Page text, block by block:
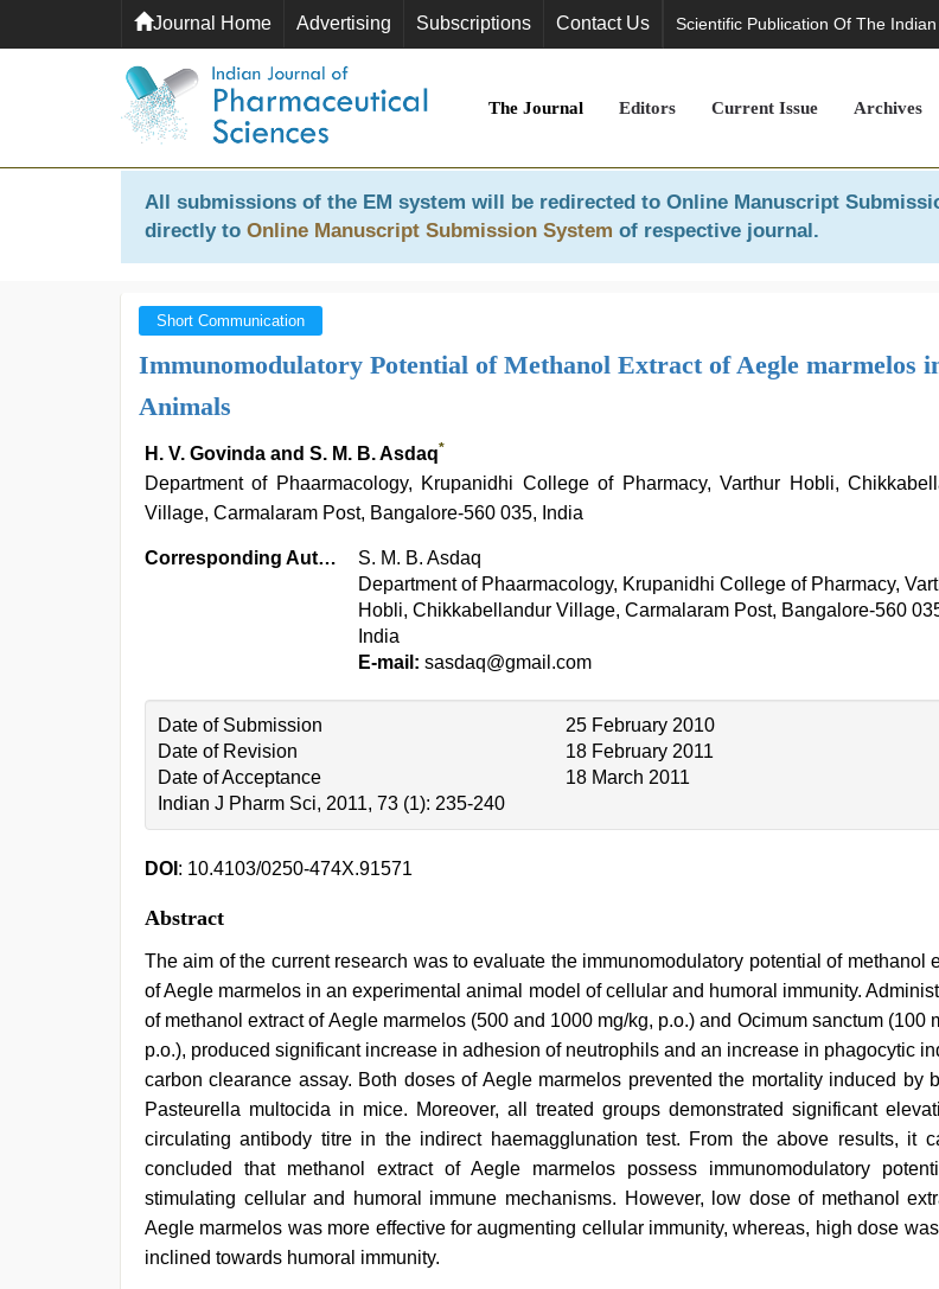
Journal Home Advertising Subscriptions Contact Us Scientific Publication Of The
The Journal Editors Current Issue Archives
All submissions of the EM system will be redirected to Online Manuscript
directly to Online Manuscript Submission System of respective journal.
Short Communication
Immunomodulatory Potential of Methanol Extract of Aegle marmelos
Animals
H. V. Govinda and S. M. B. Asdaq*
Department of Phaarmacology, Krupanidhi College of Pharmacy, Varthur Hobli,
Village, Carmalaram Post, Bangalore-560 035, India
Corresponding Author:
S. M. B. Asdaq
Department of Phaarmacology, Krupanidhi College of Pharmacy,
Hobli, Chikkabellandur Village, Carmalaram Post, Bangalore-560
India
E-mail: sasdaq@gmail.com
Date of Submission
25 February 2010
Date of Revision
18 February 2011
Date of Acceptance
18 March 2011
Indian J Pharm Sci, 2011, 73 (1): 235-240
DOI : 10.4103/0250-474X.91571
Abstract
The aim of the current research was to evaluate the immunomodulatory potential of methanol
of Aegle marmelos in an experimental animal model of cellular and humoral immunity.
of methanol extract of Aegle marmelos (500 and 1000 mg/kg, p.o.) and Ocimum sanctum (100
p.o.), produced significant increase in adhesion of neutrophils and an increase in phagocytic
carbon clearance assay. Both doses of Aegle marmelos prevented the mortality induced by
Pasteurella multocida in mice. Moreover, all treated groups demonstrated significant
circulating antibody titre in the indirect haemagglunation test. From the above results, it
concluded that methanol extract of Aegle marmelos possess immunomodulatory
stimulating cellular and humoral immune mechanisms. However, low dose of methanol
Aegle marmelos was more effective for augmenting cellular immunity, whereas, high dose
inclined towards humoral immunity.